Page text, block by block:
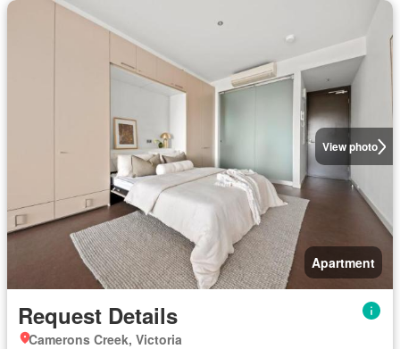
View photo
Apartment
Request Details
Camerons Creek, Victoria